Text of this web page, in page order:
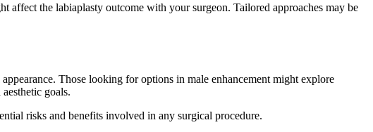
affect the labiaplasty outcome with your surgeon. Tailored approaches may be
Those looking for options in male enhancement might explore
goals.
risks and benefits involved in any surgical procedure.